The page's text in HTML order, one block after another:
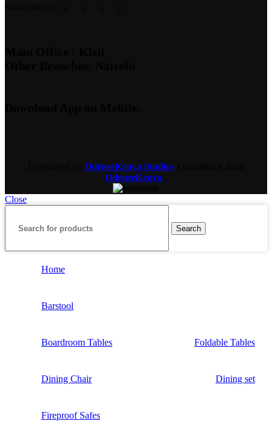
OdenseKenya Studios
OdenseKenya
Close
Search
Home
Barstool
Boardroom Tables Foldable Tables
Dining Chair Dining set
Fireproof Safes